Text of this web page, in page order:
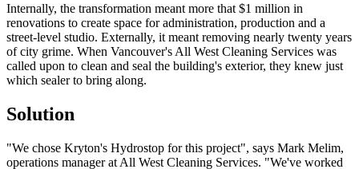
Internally, the transformation meant more that $1 million in
renovations to create space for administration, production and a
street-level studio. Externally, it meant removing nearly twenty years
of city grime. When Vancouver's All West Cleaning Services was
called upon to clean and seal the building's exterior, they knew just
which sealer to bring along.
Solution
"We chose Kryton's Hydrostop for this project", says Mark Melim,
operations manager at All West Cleaning Services. "We've worked